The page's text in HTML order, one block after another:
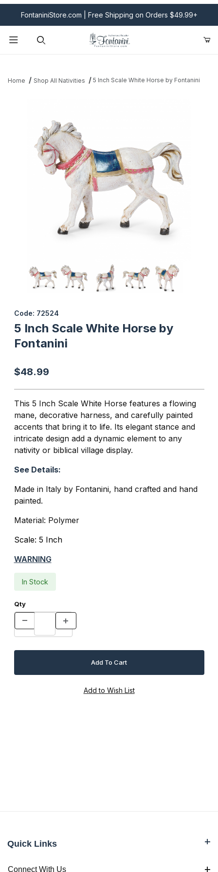
FontaniniStore.com | Free Shipping on Orders $49.99+
Home Shop All Nativities 5 Inch Scale White Horse by Fontanini
Thumbnail Filmstrip of 5 Inch Scale White Horse by Fontanini
Code: 72524
5 Inch Scale White Horse by
Fontanini
$48.99
This 5 Inch Scale White Horse features a flowing
mane, decorative harness, and carefully painted
accents that bring it to life. Its elegant stance and
intricate design add a dynamic element to any
nativity or biblical village display.
See Details:
Made in Italy by Fontanini, hand crafted and hand
painted.
Material: Polymer
Scale: 5 Inch
WARNING
In Stock
Qty
Quick Links
Connect With Us